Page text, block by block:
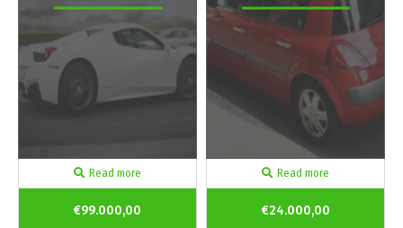
Read more
€99.000,00
Read more
€24.000,00